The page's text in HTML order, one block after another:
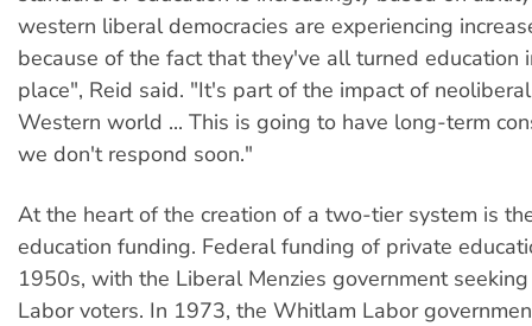
western liberal democracies are experiencing
because of the fact that they've all turned education
place", Reid said. "It's part of the impact of
Western world ... This is going to have long-term
we don't respond soon."
At the heart of the creation of a two-tier system is
education funding. Federal funding of private
1950s, with the Liberal Menzies government
Labor voters. In 1973, the Whitlam Labor